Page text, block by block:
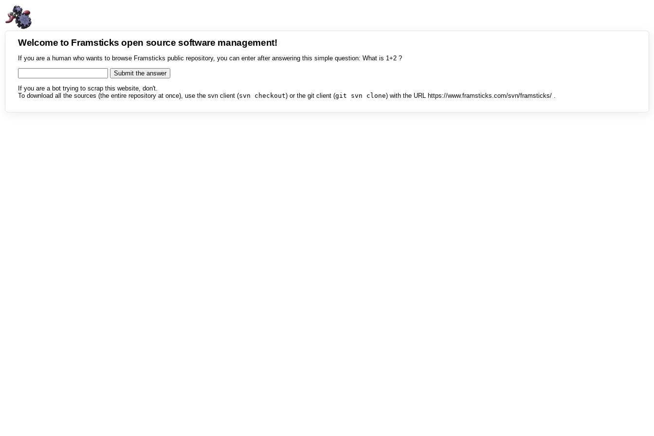
Welcome to Framsticks open source software management!
If you are a human who wants to browse Framsticks public repository, you can enter after answering this simple question: What is 1+2 ?
If you are a bot trying to scrap this website, don't.
To download all the sources (the entire repository at once), use the svn client (svn checkout) or the git client (git svn clone) with the URL https://www.framsticks.com/svn/framsticks/ .